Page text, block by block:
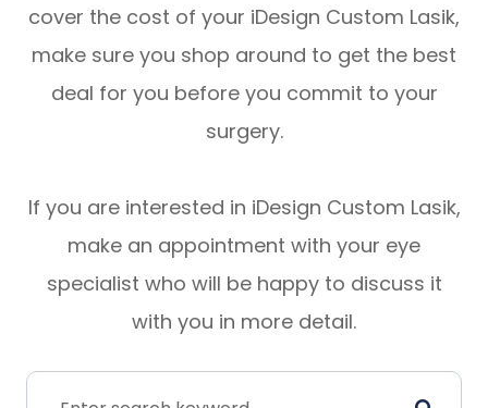
cover the cost of your iDesign Custom Lasik,
make sure you shop around to get the best
deal for you before you commit to your
surgery.
If you are interested in iDesign Custom Lasik,
make an appointment with your eye
specialist who will be happy to discuss it
with you in more detail.